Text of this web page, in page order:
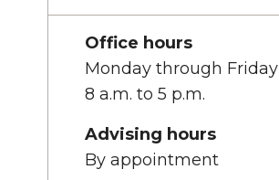
Office hours
Monday through Friday
8 a.m. to 5 p.m.
Advising hours
By appointment